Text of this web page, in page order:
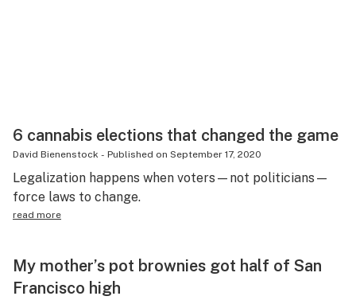
6 cannabis elections that changed the game
David Bienenstock - Published on September 17, 2020
Legalization happens when voters—not politicians—
force laws to change.
read more
My mother’s pot brownies got half of San
Francisco high